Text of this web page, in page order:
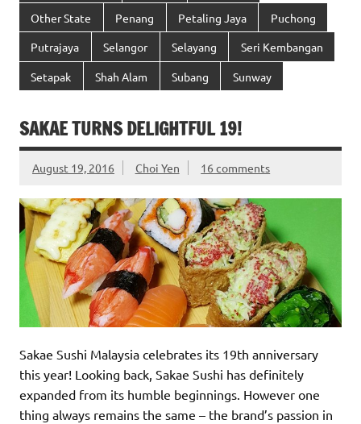
Other State Penang Petaling Jaya Puchong
Putrajaya Selangor Selayang Seri Kembangan
Setapak Shah Alam Subang Sunway
SAKAE TURNS DELIGHTFUL 19!
August 19, 2016 Choi Yen 16 comments
Sakae Sushi Malaysia celebrates its 19th anniversary
this year! Looking back, Sakae Sushi has definitely
expanded from its humble beginnings. However one
thing always remains the same – the brand’s passion in